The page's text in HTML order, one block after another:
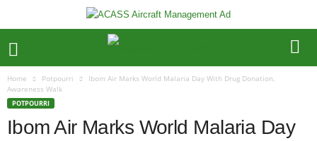
Home Potpourri
Ibom Air Marks World Malaria Day With Drug Donation,
Awareness Walk
POTPOURRI
Ibom Air Marks World Malaria Day